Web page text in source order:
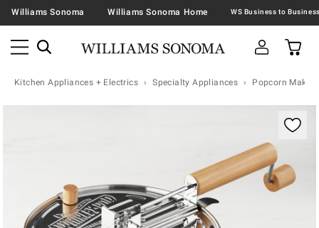
Williams Sonoma Williams Sonoma Home
Kitchen Appliances + Electrics Specialty Appliances Popcorn Makers